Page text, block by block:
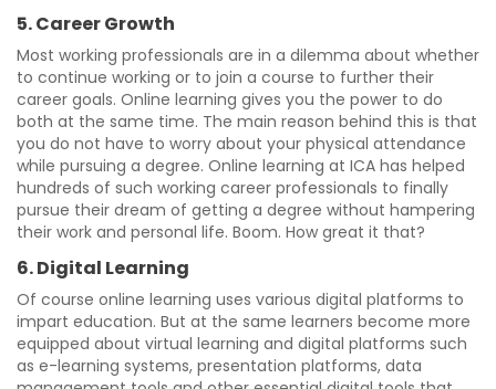
5. Career Growth
Most working professionals are in a dilemma about whether
to continue working or to join a course to further their
career goals. Online learning gives you the power to do
both at the same time. The main reason behind this is that
you do not have to worry about your physical attendance
while pursuing a degree. Online learning at ICA has helped
hundreds of such working career professionals to finally
pursue their dream of getting a degree without hampering
their work and personal life. Boom. How great it that?
6. Digital Learning
Of course online learning uses various digital platforms to
impart education. But at the same learners become more
equipped about virtual learning and digital platforms such
as e-learning systems, presentation platforms, data